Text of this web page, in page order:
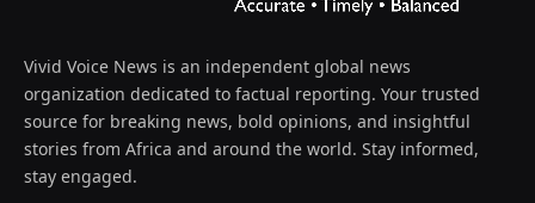
Vivid Voice News is an independent global news
organization dedicated to factual reporting. Your trusted
source for breaking news, bold opinions, and insightful
stories from Africa and around the world. Stay informed,
stay engaged.